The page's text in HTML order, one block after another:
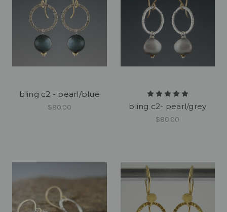
bling c2 - pearl/blue
$80.00 bling c2- pearl/grey
$80.00